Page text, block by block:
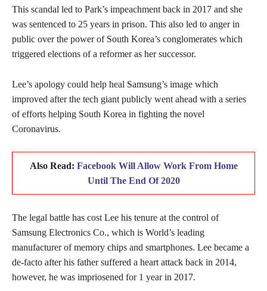
This scandal led to Park’s impeachment back in 2017 and she
was sentenced to 25 years in prison. This also led to anger in
public over the power of South Korea’s conglomerates which
triggered elections of a reformer as her successor.
Lee’s apology could help heal Samsung’s image which
improved after the tech giant publicly went ahead with a series
of efforts helping South Korea in fighting the novel
Coronavirus.
Also Read: Facebook Will Allow Work From Home
Until The End Of 2020
The legal battle has cost Lee his tenure at the control of
Samsung Electronics Co., which is World’s leading
manufacturer of memory chips and smartphones. Lee became a
de-facto after his father suffered a heart attack back in 2014,
however, he was impriosened for 1 year in 2017.